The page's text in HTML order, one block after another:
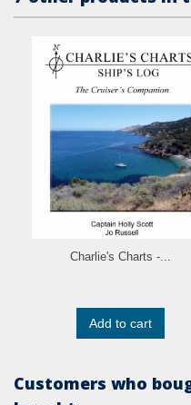
Charlie's Charts -...
Add to cart
Customers who